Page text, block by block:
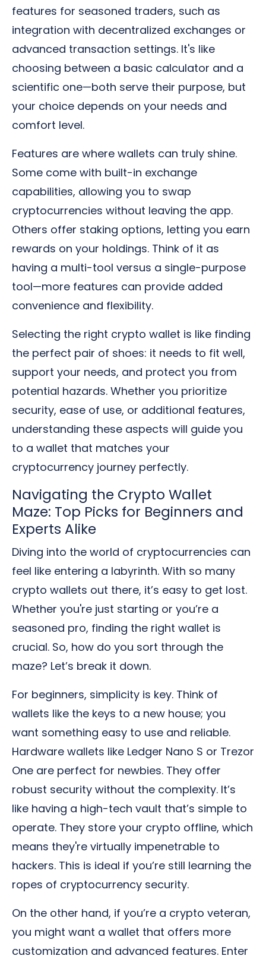
features for seasoned traders, such as
integration with decentralized exchanges or
advanced transaction settings. It's like
choosing between a basic calculator and a
scientific one—both serve their purpose, but
your choice depends on your needs and
comfort level.
Features are where wallets can truly shine.
Some come with built-in exchange
capabilities, allowing you to swap
cryptocurrencies without leaving the app.
Others offer staking options, letting you earn
rewards on your holdings. Think of it as
having a multi-tool versus a single-purpose
tool—more features can provide added
convenience and flexibility.
Selecting the right crypto wallet is like finding
the perfect pair of shoes: it needs to fit well,
support your needs, and protect you from
potential hazards. Whether you prioritize
security, ease of use, or additional features,
understanding these aspects will guide you
to a wallet that matches your
cryptocurrency journey perfectly.
Navigating the Crypto Wallet
Maze: Top Picks for Beginners and
Experts Alike
Diving into the world of cryptocurrencies can
feel like entering a labyrinth. With so many
crypto wallets out there, it’s easy to get lost.
Whether you're just starting or you’re a
seasoned pro, finding the right wallet is
crucial. So, how do you sort through the
maze? Let’s break it down.
For beginners, simplicity is key. Think of
wallets like the keys to a new house; you
want something easy to use and reliable.
Hardware wallets like Ledger Nano S or Trezor
One are perfect for newbies. They offer
robust security without the complexity. It’s
like having a high-tech vault that’s simple to
operate. They store your crypto offline, which
means they're virtually impenetrable to
hackers. This is ideal if you’re still learning the
ropes of cryptocurrency security.
On the other hand, if you’re a crypto veteran,
you might want a wallet that offers more
customization and advanced features. Enter